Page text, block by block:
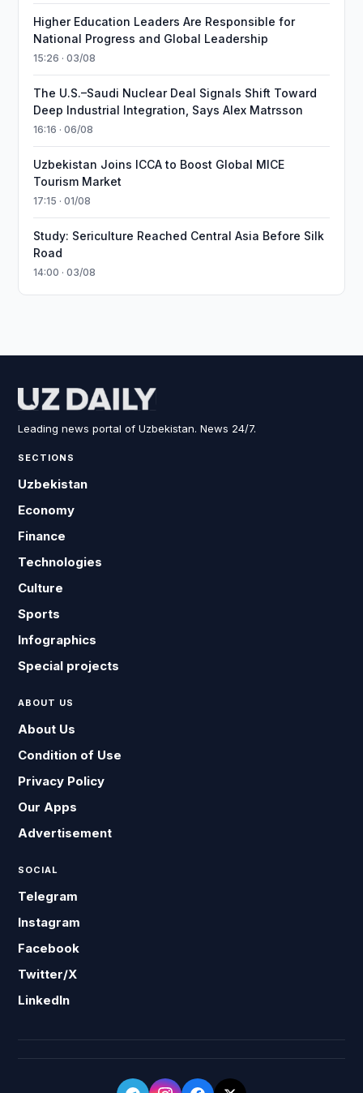
Higher Education Leaders Are Responsible for
National Progress and Global Leadership
15:26 · 03/08
The U.S.–Saudi Nuclear Deal Signals Shift Toward
Deep Industrial Integration, Says Alex Matrsson
16:16 · 06/08
Uzbekistan Joins ICCA to Boost Global MICE
Tourism Market
17:15 · 01/08
Study: Sericulture Reached Central Asia Before Silk
Road
14:00 · 03/08
Leading news portal of Uzbekistan. News 24/7.
SECTIONS
Uzbekistan
Economy
Finance
Technologies
Culture
Sports
Infographics
Special projects
ABOUT US
About Us
Condition of Use
Privacy Policy
Our Apps
Advertisement
SOCIAL
Telegram
Instagram
Facebook
Twitter/X
LinkedIn